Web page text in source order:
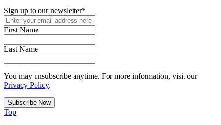
Sign up to our newsletter*
First Name
Last Name
You may unsubscribe anytime. For more information, visit our
Privacy Policy.
Top